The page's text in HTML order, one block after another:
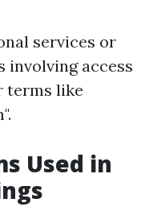
services or
involving access
terms like
Used in